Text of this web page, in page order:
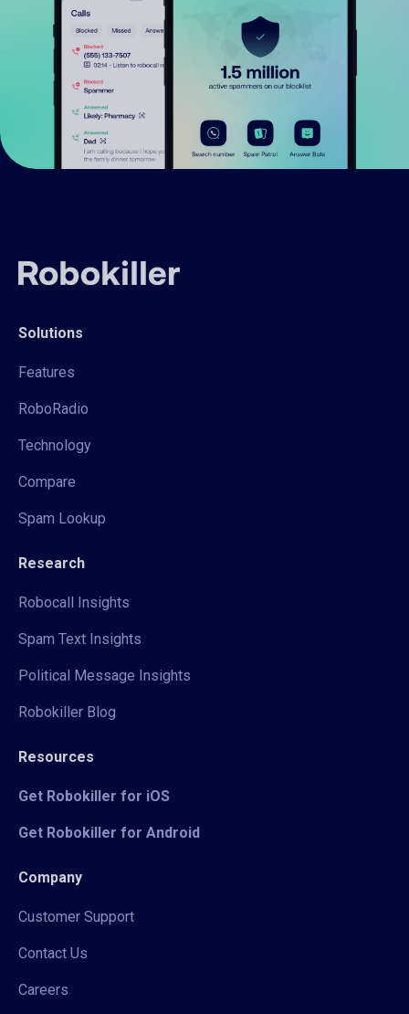
Solutions
Features
RoboRadio
Technology
Compare
Spam Lookup
Research
Robocall Insights
Spam Text Insights
Political Message Insights
Robokiller Blog
Resources
Get Robokiller for iOS
Get Robokiller for Android
Company
Customer Support
Contact Us
Careers